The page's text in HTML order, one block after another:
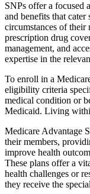
SNPs offer a focused
and benefits that
circumstances of their
prescription drug
management, and
expertise in the
To enroll in a
eligibility criteria
medical condition or
Medicaid. Living
Medicare Advantage
their members,
improve health
These plans offer a
health challenges or
they receive the